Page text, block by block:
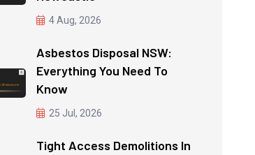
4 Aug, 2026
Asbestos Disposal NSW:
Everything You Need To
Know
25 Jul, 2026
Tight Access Demolitions In